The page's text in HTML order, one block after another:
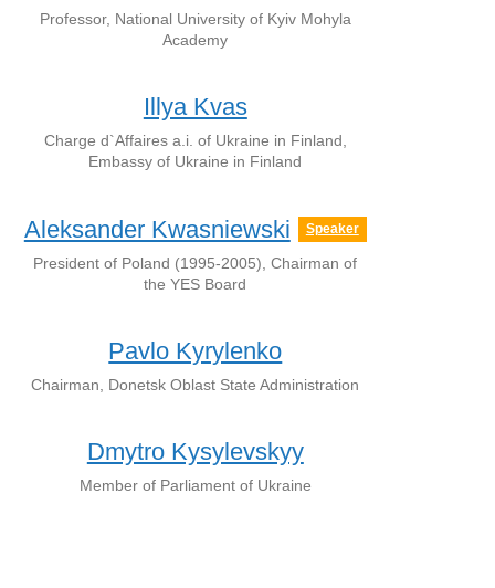
Professor, National University of Kyiv Mohyla
Academy
Illya Kvas
Charge d`Affaires a.i. of Ukraine in Finland,
Embassy of Ukraine in Finland
Aleksander Kwasniewski Speaker
President of Poland (1995-2005), Chairman of
the YES Board
Pavlo Kyrylenko
Chairman, Donetsk Oblast State Administration
Dmytro Kysylevskyy
Member of Parliament of Ukraine